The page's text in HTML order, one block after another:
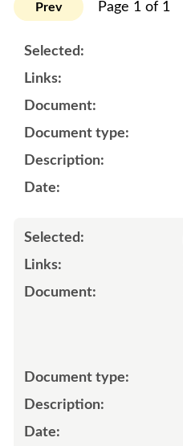
Prev Page 1 of 1